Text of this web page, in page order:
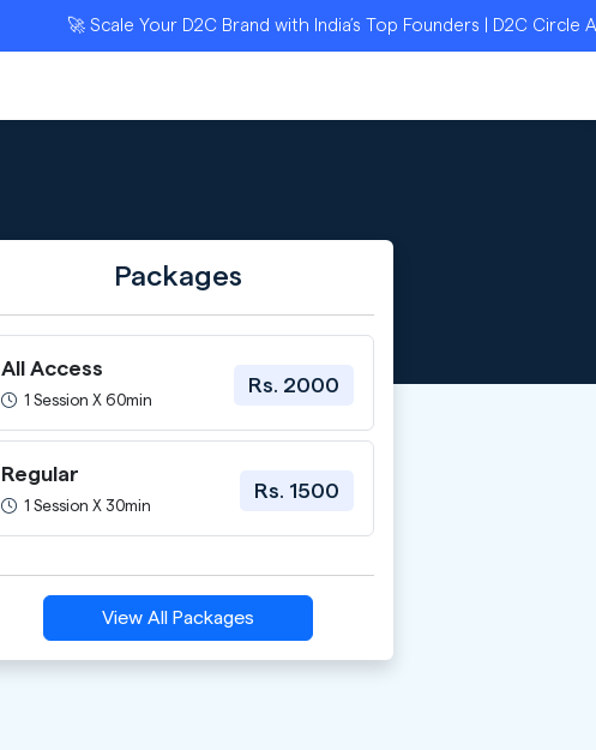
🚀 Scale Your D2C Brand with India’s Top Founders | D2C Circle
Packages
All Access
1 Session X 60min
Rs. 2000
Regular
1 Session X 30min
Rs. 1500
View All Packages